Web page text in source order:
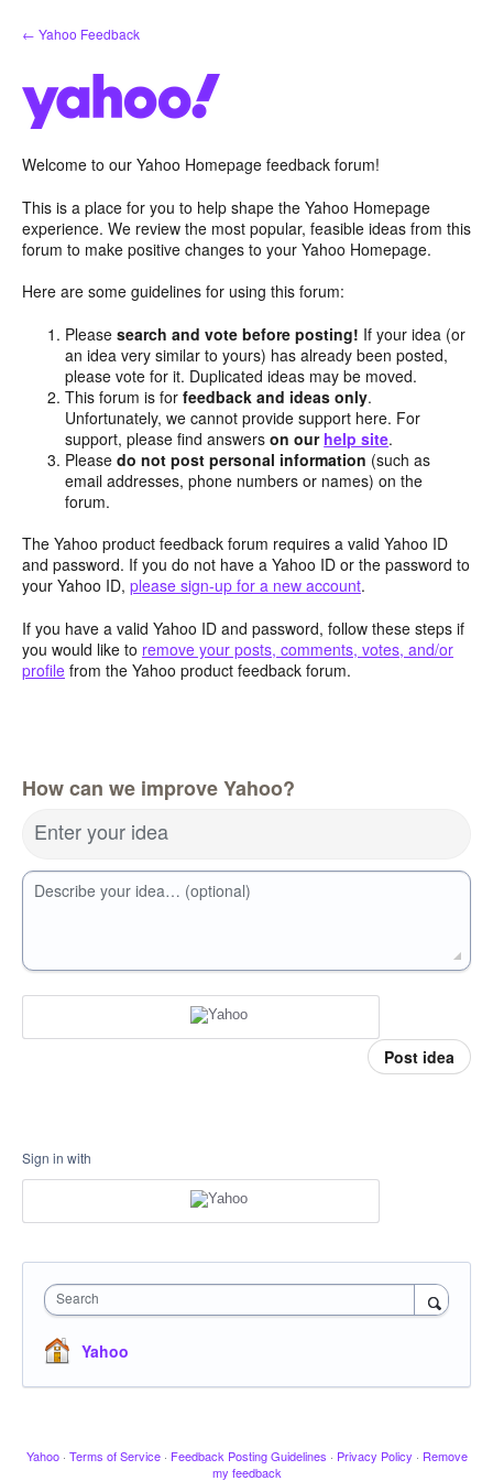
Skip
to
← Yahoo Feedback
Welcome to our Yahoo Homepage feedback forum!
This is a place for you to help shape the Yahoo Homepage
experience. We review the most popular, feasible ideas from this
forum to make positive changes to your Yahoo Homepage.
Here are some guidelines for using this forum:
Pleasesearch and vote before posting! If your idea (or
an idea very similar to yours) has already been posted,
please vote for it. Duplicated ideas may be moved.
This forum is forfeedback and ideas only.
Unfortunately, we cannot provide support here. For
support, please find answerson our help site.
Pleasedo not post personal information (such as
email addresses, phone numbers or names) on the
forum.
The Yahoo product feedback forum requires a valid Yahoo ID
and password. If you do not have a Yahoo ID or the password to
your Yahoo ID, please sign-up for a new account.
If you have a valid Yahoo ID and password, follow these steps if
you would like to remove your posts, comments, votes, and/or
profile from the Yahoo product feedback forum.
How can we improve Yahoo?
Enter your idea
Describe your idea… (optional)
Post idea
Sign in with
Search
Yahoo
Yahoo · Terms of Service · Feedback Posting Guidelines · Privacy Policy · Remove
my feedback